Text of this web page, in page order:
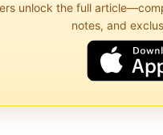
unlock the full
notes, and